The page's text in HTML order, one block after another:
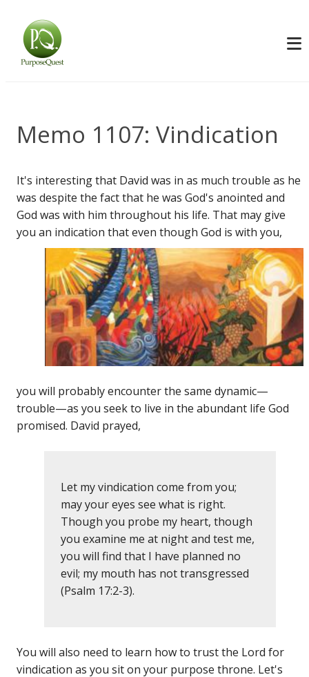
Memo 1107: Vindication
It's interesting that David was in as much trouble as he
was despite the fact that he was God's anointed and
God was with him throughout his life. That may give
you an indication that even though God is with you,
you will probably encounter the same dynamic—
trouble—as you seek to live in the abundant life God
promised. David prayed,
Let my vindication come from you;
may your eyes see what is right.
Though you probe my heart, though
you examine me at night and test me,
you will find that I have planned no
evil; my mouth has not transgressed
(Psalm 17:2-3).
You will also need to learn how to trust the Lord for
vindication as you sit on your purpose throne. Let's